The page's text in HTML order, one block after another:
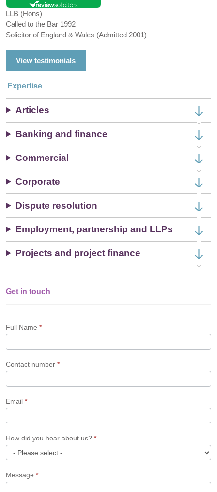
LLB (Hons)
Called to the Bar 1992
Solicitor of England & Wales (Admitted 2001)
View testimonials
Expertise
Articles
Banking and finance
Commercial
Corporate
Dispute resolution
Employment, partnership and LLPs
Projects and project finance
Single
Form
Get in touch
Full Name *
Contact number *
Email *
How did you hear about us? *
did
Message *